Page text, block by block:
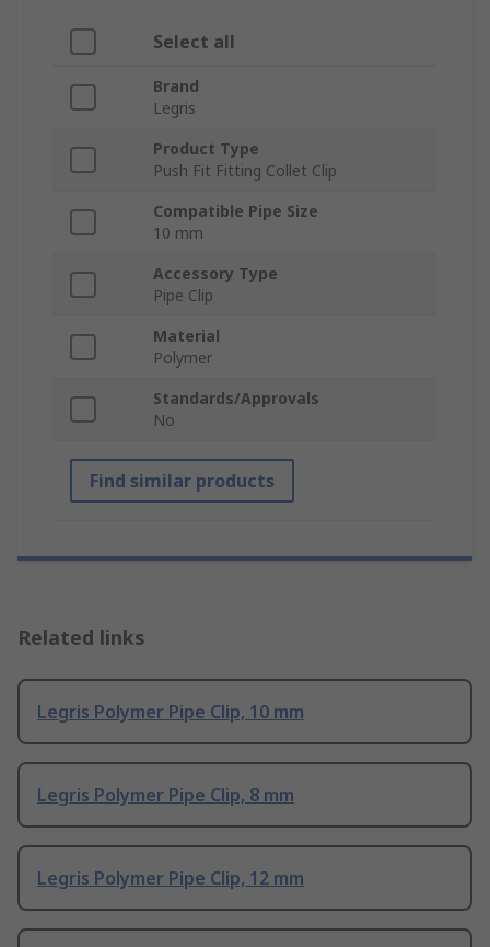
Select all
Brand
Legris
Product Type
Push Fit Fitting Collet Clip
Compatible Pipe Size
10 mm
Accessory Type
Pipe Clip
Material
Polymer
Standards/Approvals
No
Find similar products
Related links
Legris Polymer Pipe Clip, 10 mm
Legris Polymer Pipe Clip, 8 mm
Legris Polymer Pipe Clip, 12 mm